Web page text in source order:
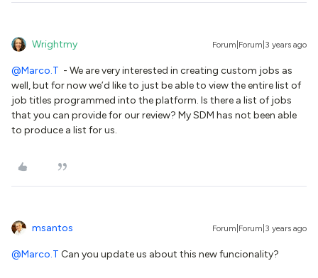
Wrightmy Forum|Forum|3 years ago
@Marco.T - We are very interested in creating custom jobs as
well, but for now we’d like to just be able to view the entire list of
job titles programmed into the platform. Is there a list of jobs
that you can provide for our review? My SDM has not been able
to produce a list for us.
msantos Forum|Forum|3 years ago
@Marco.T Can you update us about this new funcionality?